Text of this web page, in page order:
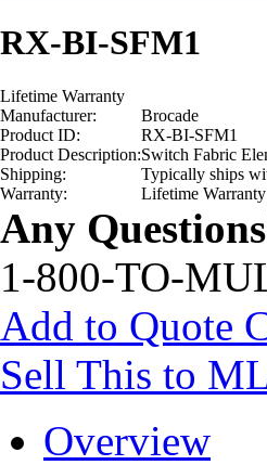
RX-BI-SFM1
Lifetime Warranty
Manufacturer:
Brocade
Product ID:
RX-BI-SFM1
Product Description:Switch Fabric
Shipping:
Typically ships
Warranty:
Lifetime Warranty
Any
1-800-TO-
Add to Quote
Sell This to
Overview